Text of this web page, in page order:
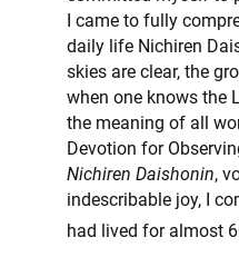
I came to fully
daily life Nichiren
skies are clear, the
when one knows the
the meaning of all
Devotion for
Nichiren Daishonin,
indescribable joy, I
had lived for almost